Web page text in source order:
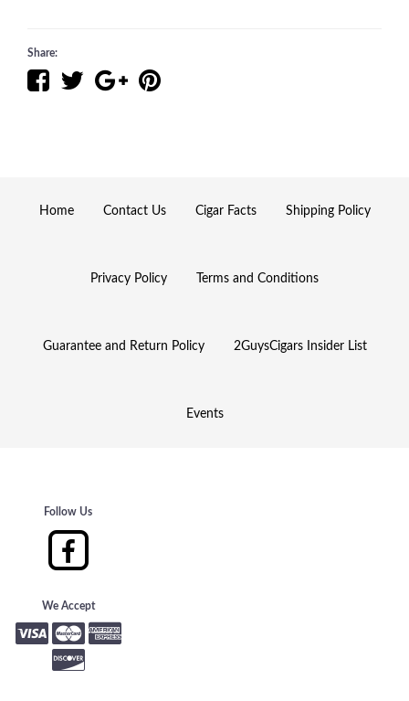
Share:
Home Contact Us Cigar Facts Shipping Policy
Privacy Policy Terms and Conditions
Guarantee and Return Policy 2GuysCigars Insider List
Events
Follow Us
We Accept